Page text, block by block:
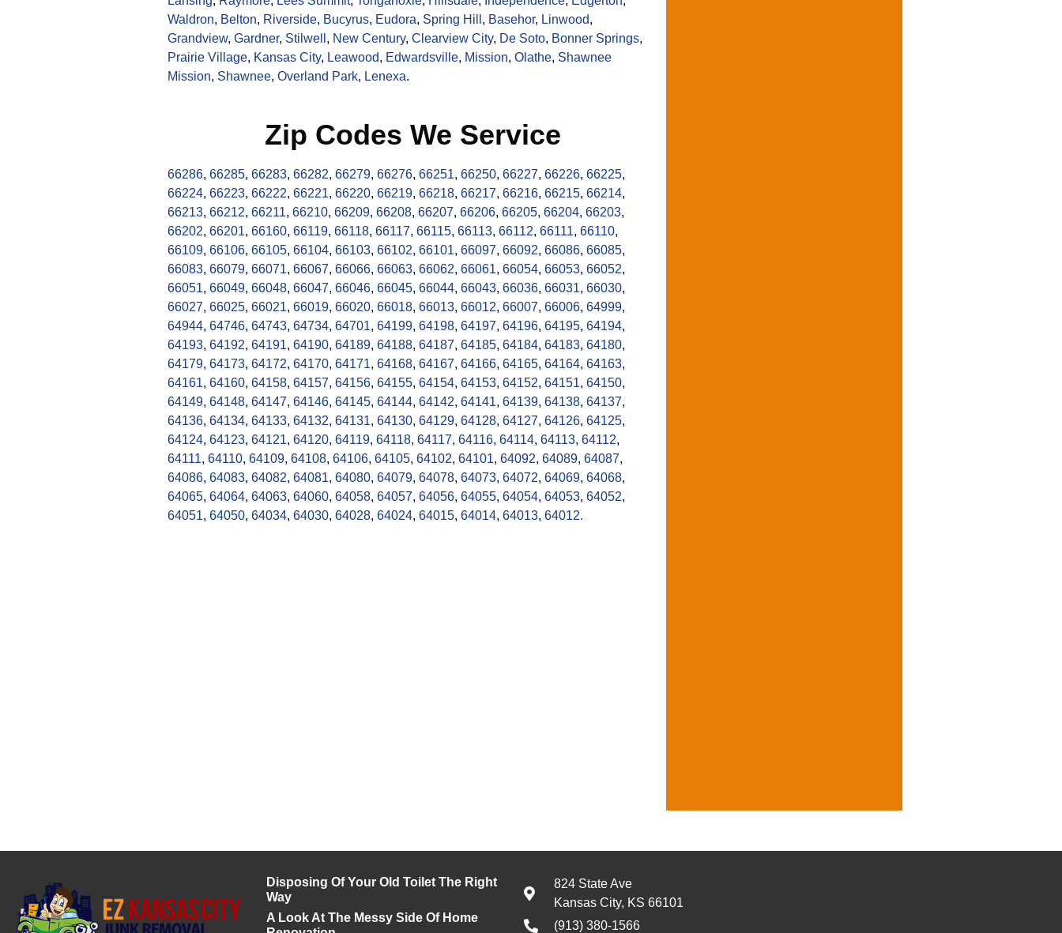
Waldron, Belton, Riverside, Bucyrus, Eudora, Spring Hill , Basehor, Linwood,
Grandview, Gardner, Stilwell , New Century, Clearview City, De Soto, Bonner Springs,
Prairie Village, Kansas City, Leawood, Edwardsville, Mission, Olathe, Shawnee
Mission, Shawnee, Overland Park, Lenexa.
Zip Codes We Service
66286, 66285, 66283, 66282, 66279, 66276, 66251, 66250, 66227, 66226, 66225,
66224, 66223, 66222, 66221, 66220, 66219, 66218, 66217, 66216, 66215, 66214,
66213, 66212, 66211, 66210, 66209, 66208, 66207, 66206, 66205, 66204, 66203,
66202, 66201, 66160, 66119, 66118, 66117, 66115, 66113, 66112, 66111, 66110,
66109, 66106, 66105, 66104, 66103, 66102, 66101, 66097, 66092, 66086, 66085,
66083, 66079, 66071, 66067, 66066, 66063, 66062, 66061, 66054, 66053, 66052,
66051, 66049, 66048, 66047, 66046, 66045, 66044, 66043, 66036, 66031, 66030,
66027, 66025, 66021, 66019, 66020, 66018, 66013, 66012, 66007, 66006, 64999,
64944, 64746, 64743, 64734, 64701, 64199, 64198, 64197, 64196, 64195, 64194,
64193, 64192, 64191, 64190, 64189, 64188, 64187, 64185, 64184, 64183, 64180,
64179, 64173, 64172, 64170, 64171, 64168, 64167, 64166, 64165, 64164, 64163,
64161, 64160, 64158, 64157, 64156, 64155, 64154, 64153, 64152, 64151, 64150,
64149, 64148, 64147, 64146, 64145, 64144, 64142, 64141, 64139, 64138, 64137,
64136, 64134, 64133, 64132, 64131, 64130, 64129, 64128, 64127, 64126, 64125,
64124, 64123, 64121, 64120, 64119, 64118, 64117, 64116, 64114, 64113, 64112,
64111, 64110, 64109, 64108, 64106, 64105, 64102, 64101, 64092, 64089, 64087,
64086, 64083, 64082, 64081, 64080, 64079, 64078, 64073, 64072, 64069, 64068,
64065, 64064, 64063, 64060, 64058, 64057, 64056, 64055, 64054, 64053, 64052,
64051, 64050, 64034, 64030, 64028, 64024, 64015, 64014, 64013, 64012.
Disposing Of Your Old Toilet The Right
Way
A Look At The Messy Side Of Home
824 State Ave
Kansas City, KS 66101
(913) 380-1566